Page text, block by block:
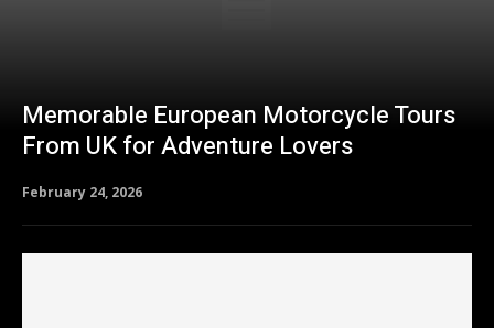
Memorable European Motorcycle Tours
From UK for Adventure Lovers
February 24, 2026